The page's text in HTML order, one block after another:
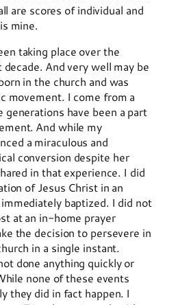
are scores of individual and
mine.
taking place over the
And very well may be
in the church and was
movement. I come from a
have been a part
And while my
a miraculous and
conversion despite her
in that experience. I did
of Jesus Christ in an
baptized. I did not
at an in-home prayer
the decision to persevere in
in a single instant.
done anything quickly or
none of these events
they did in fact happen. I